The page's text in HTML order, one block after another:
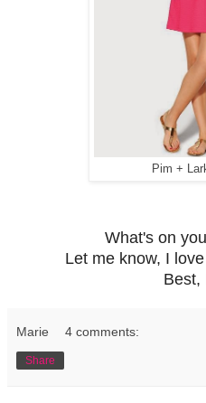
Pim +
What's on
Let me know, I
Best,
Marie 4 comments:
Share